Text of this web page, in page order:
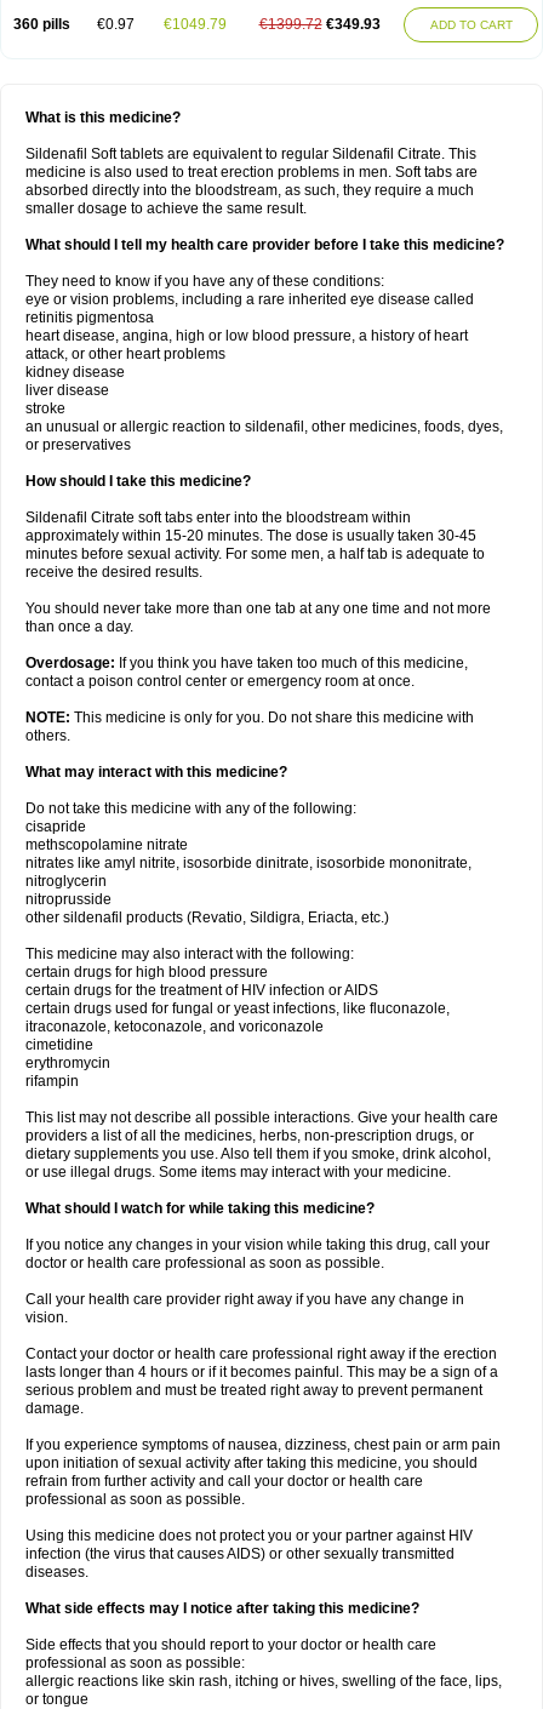
360 pills €0.97 €1049.79 €1399.72 €349.93 ADD TO CART
What is this medicine?
Sildenafil Soft tablets are equivalent to regular Sildenafil Citrate. This
medicine is also used to treat erection problems in men. Soft tabs are
absorbed directly into the bloodstream, as such, they require a much
smaller dosage to achieve the same result.
What should I tell my health care provider before I take this medicine?
They need to know if you have any of these conditions:
eye or vision problems, including a rare inherited eye disease called
retinitis pigmentosa
heart disease, angina, high or low blood pressure, a history of heart
attack, or other heart problems
kidney disease
liver disease
stroke
an unusual or allergic reaction to sildenafil, other medicines, foods, dyes,
or preservatives
How should I take this medicine?
Sildenafil Citrate soft tabs enter into the bloodstream within
approximately within 15-20 minutes. The dose is usually taken 30-45
minutes before sexual activity. For some men, a half tab is adequate to
receive the desired results.
You should never take more than one tab at any one time and not more
than once a day.
Overdosage: If you think you have taken too much of this medicine,
contact a poison control center or emergency room at once.
NOTE: This medicine is only for you. Do not share this medicine with
others.
What may interact with this medicine?
Do not take this medicine with any of the following:
cisapride
methscopolamine nitrate
nitrates like amyl nitrite, isosorbide dinitrate, isosorbide mononitrate,
nitroglycerin
nitroprusside
other sildenafil products (Revatio, Sildigra, Eriacta, etc.)
This medicine may also interact with the following:
certain drugs for high blood pressure
certain drugs for the treatment of HIV infection or AIDS
certain drugs used for fungal or yeast infections, like fluconazole,
itraconazole, ketoconazole, and voriconazole
cimetidine
erythromycin
rifampin
This list may not describe all possible interactions. Give your health care
providers a list of all the medicines, herbs, non-prescription drugs, or
dietary supplements you use. Also tell them if you smoke, drink alcohol,
or use illegal drugs. Some items may interact with your medicine.
What should I watch for while taking this medicine?
If you notice any changes in your vision while taking this drug, call your
doctor or health care professional as soon as possible.
Call your health care provider right away if you have any change in
vision.
Contact your doctor or health care professional right away if the erection
lasts longer than 4 hours or if it becomes painful. This may be a sign of a
serious problem and must be treated right away to prevent permanent
damage.
If you experience symptoms of nausea, dizziness, chest pain or arm pain
upon initiation of sexual activity after taking this medicine, you should
refrain from further activity and call your doctor or health care
professional as soon as possible.
Using this medicine does not protect you or your partner against HIV
infection (the virus that causes AIDS) or other sexually transmitted
diseases.
What side effects may I notice after taking this medicine?
Side effects that you should report to your doctor or health care
professional as soon as possible:
allergic reactions like skin rash, itching or hives, swelling of the face, lips,
or tongue